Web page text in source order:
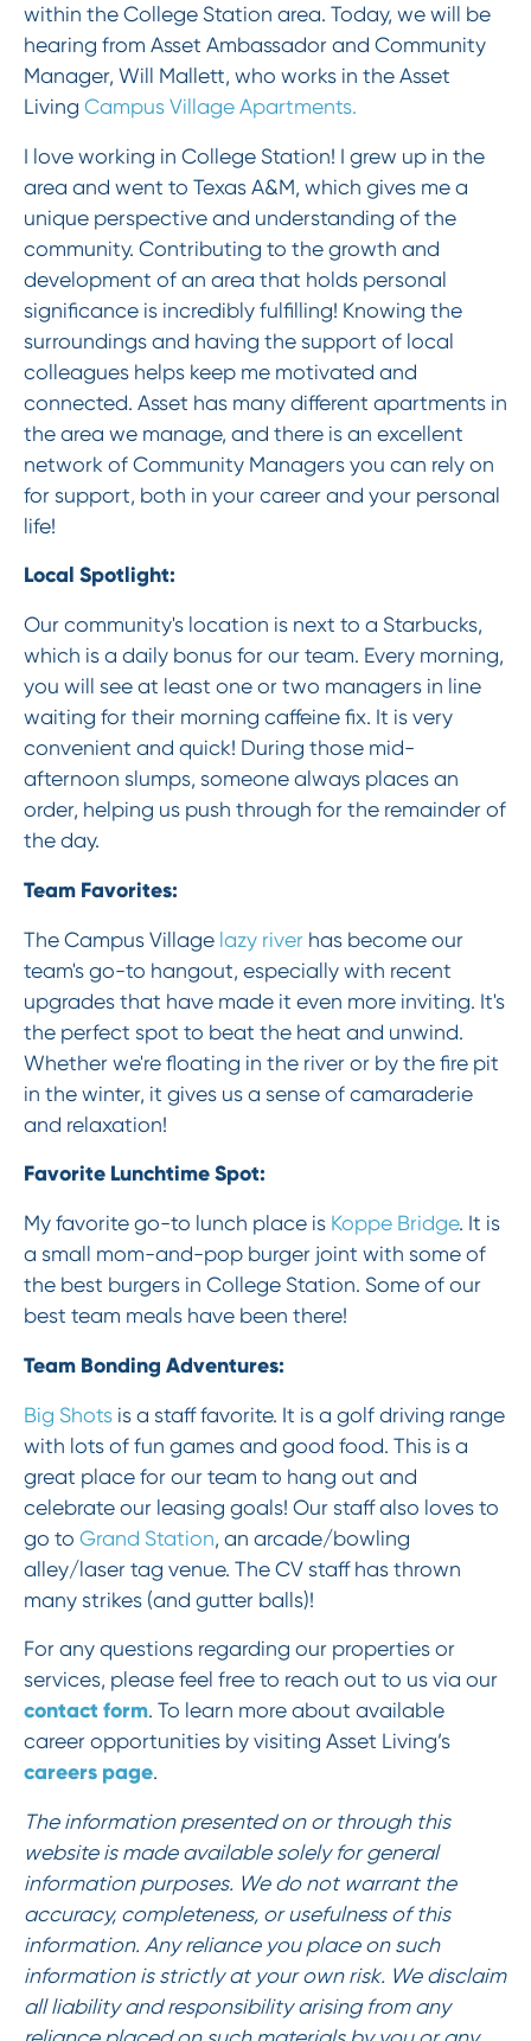
within the College Station area. Today, we will be
hearing from Asset Ambassador and Community
Manager, Will Mallett, who works in the Asset
Living Campus Village Apartments.
I love working in College Station! I grew up in the
area and went to Texas A&M, which gives me a
unique perspective and understanding of the
community. Contributing to the growth and
development of an area that holds personal
significance is incredibly fulfilling! Knowing the
surroundings and having the support of local
colleagues helps keep me motivated and
connected. Asset has many different apartments in
the area we manage, and there is an excellent
network of Community Managers you can rely on
for support, both in your career and your personal
life!
Local Spotlight:
Our community's location is next to a Starbucks,
which is a daily bonus for our team. Every morning,
you will see at least one or two managers in line
waiting for their morning caffeine fix. It is very
convenient and quick! During those mid-
afternoon slumps, someone always places an
order, helping us push through for the remainder of
the day.
Team Favorites:
The Campus Village lazy riverhas become our
team's go-to hangout, especially with recent
upgrades that have made it even more inviting. It's
the perfect spot to beat the heat and unwind.
Whether we're floating in the river or by the fire pit
in the winter, it gives us a sense of camaraderie
and relaxation!
Favorite Lunchtime Spot:
My favorite go-to lunch place is Koppe Bridge. It is
a small mom-and-pop burger joint with some of
the best burgers in College Station. Some of our
best team meals have been there!
Team Bonding Adventures:
Big Shotsis a staff favorite. It is a golf driving range
with lots of fun games and good food. This is a
great place for our team to hang out and
celebrate our leasing goals! Our staff also loves to
go to Grand Station, an arcade/bowling
alley/laser tag venue. The CV staff has thrown
many strikes (and gutter balls)!
For any questions regarding our properties or
services, please feel free to reach out to us via our
contact form. To learn more about available
career opportunities by visiting Asset Living’s
careers page.
The information presented on or through this
website is made available solely for general
information purposes. We do not warrant the
accuracy, completeness, or usefulness of this
information. Any reliance you place on such
information is strictly at your own risk. We disclaim
all liability and responsibility arising from any